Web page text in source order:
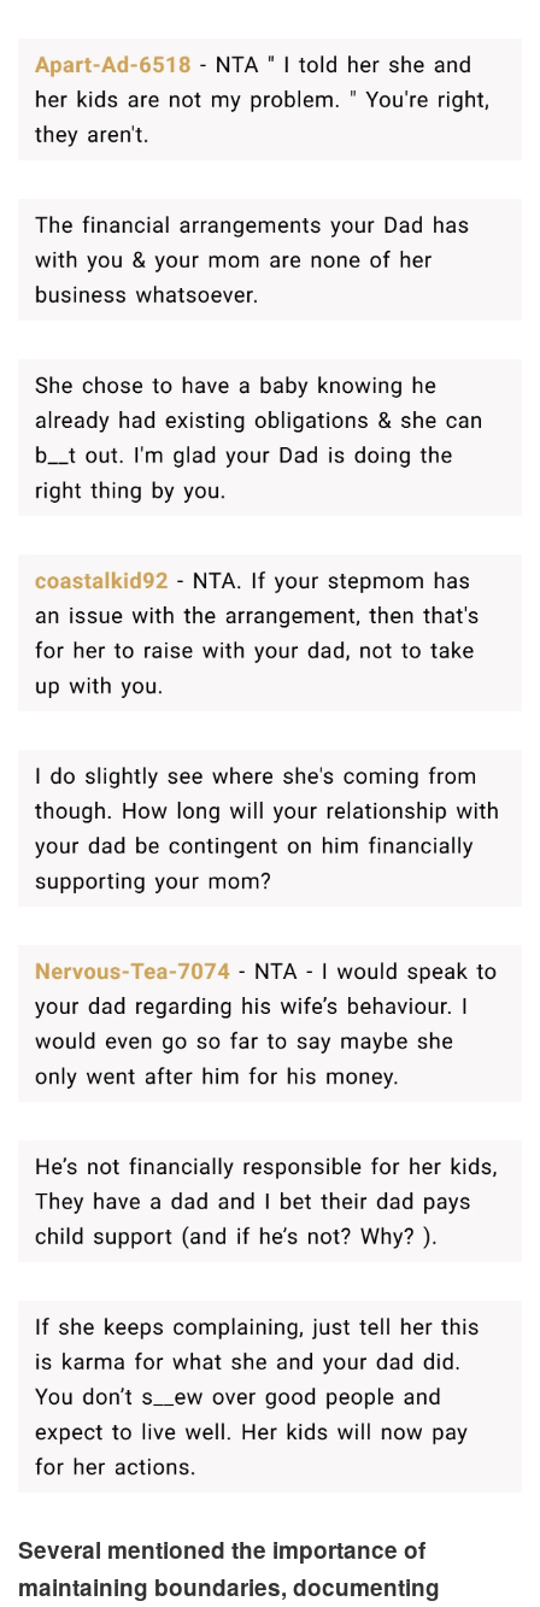
Several mentioned the importance of
maintaining boundaries, documenting